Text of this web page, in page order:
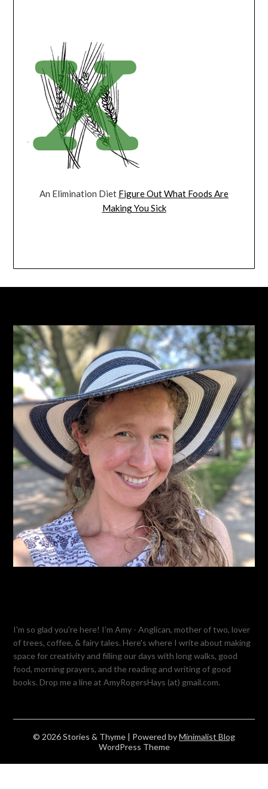
An Elimination Diet Figure Out What Foods Are
Making You Sick
I'm so glad you're here! I'm Amy - Anglican, mother of two, lover
of trees, coffee, & fairy tales. Here's where I write about making
space for creativity and filling our days with long walks, good
food, morning prayers, and the reading and writing of good
books. Drop me a line at AmyRogersHays (at) gmail.com.
© 2026 Stories & Thyme | Powered byMinimalist Blog
WordPress Theme